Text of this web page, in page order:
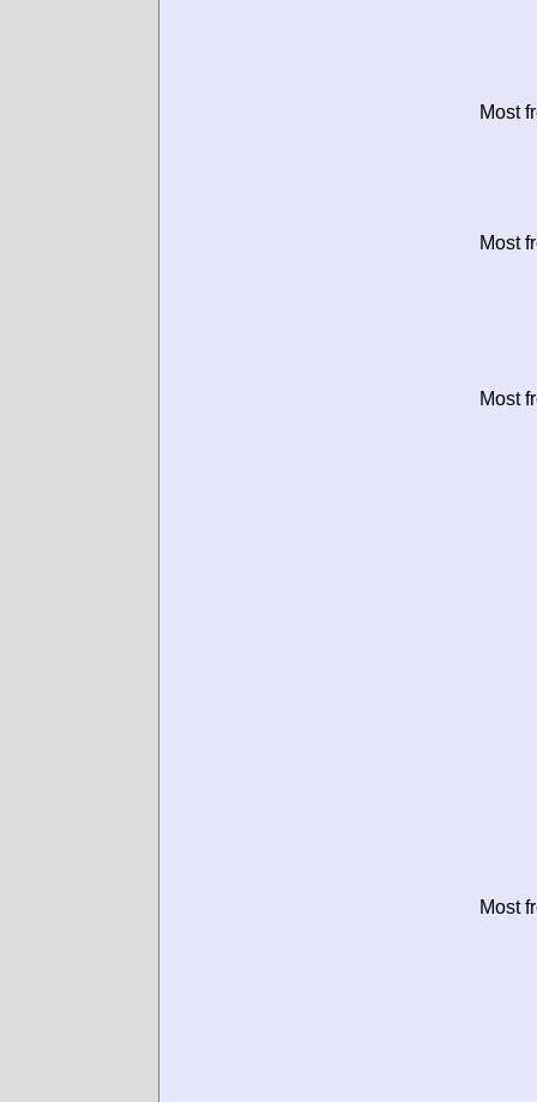
Most
Most
Most
Most